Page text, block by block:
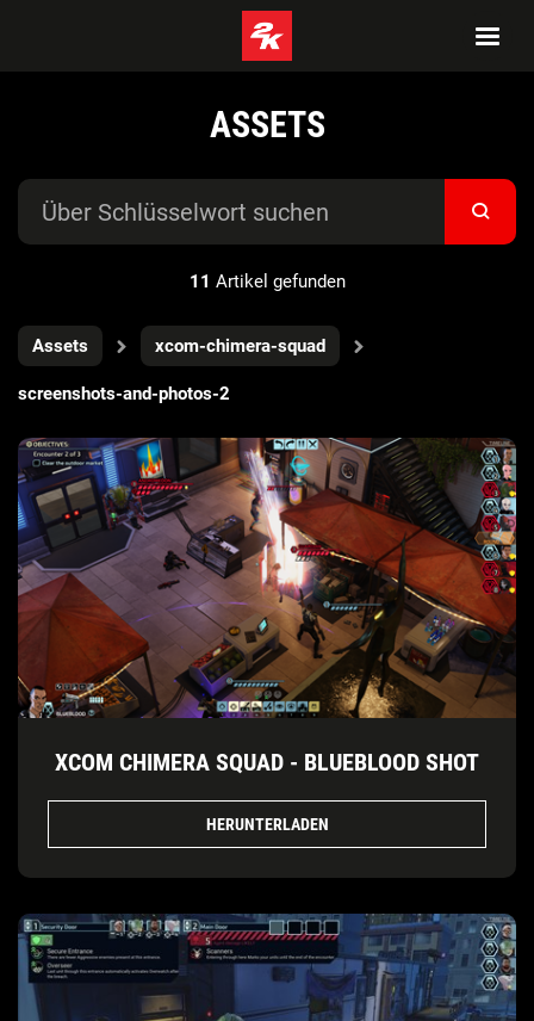
ASSETS
11 Artikel gefunden
Assets xcom-chimera-squad
screenshots-and-photos-2
XCOM CHIMERA SQUAD - BLUEBLOOD SHOT
HERUNTERLADEN